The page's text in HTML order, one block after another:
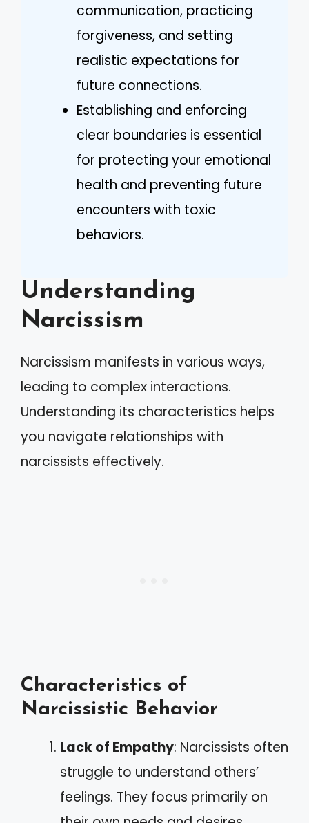
communication, practicing
forgiveness, and setting
realistic expectations for
future connections.
Establishing and enforcing
clear boundaries is essential
for protecting your emotional
health and preventing future
encounters with toxic
behaviors.
Understanding
Narcissism
Narcissism manifests in various ways,
leading to complex interactions.
Understanding its characteristics helps
you navigate relationships with
narcissists effectively.
Characteristics of
Narcissistic Behavior
Lack of Empathy: Narcissists often
struggle to understand others’
feelings. They focus primarily on